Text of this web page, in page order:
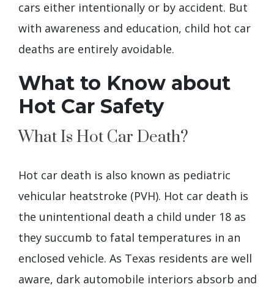
cars either intentionally or by accident. But
with awareness and education, child hot car
deaths are entirely avoidable.
What to Know about
Hot Car Safety
What Is Hot Car Death?
Hot car death is also known as pediatric
vehicular heatstroke (PVH). Hot car death is
the unintentional death a child under 18 as
they succumb to fatal temperatures in an
enclosed vehicle. As Texas residents are well
aware, dark automobile interiors absorb and